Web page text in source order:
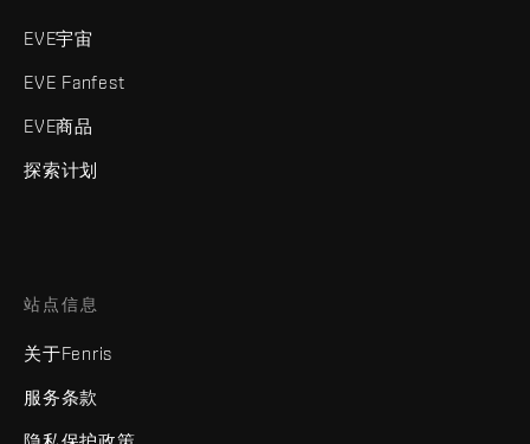
EVE宇宙
EVE Fanfest
EVE商品
探索计划
站点信息
关于Fenris
服务条款